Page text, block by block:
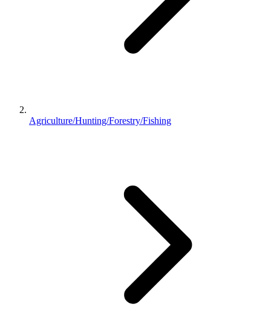
Agriculture/Hunting/Forestry/Fishing